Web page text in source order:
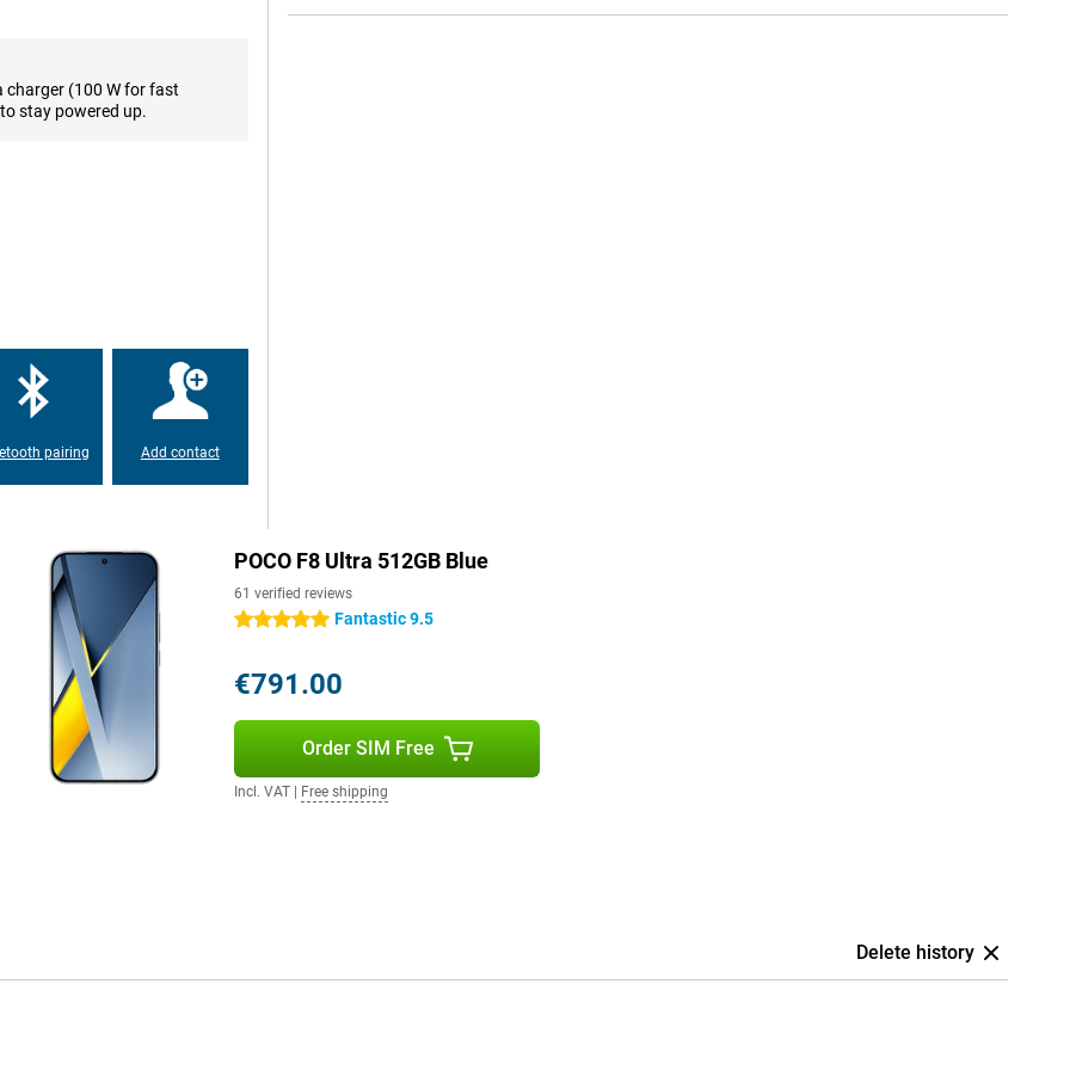
that even in bright sunlight you
sharp detail. Record videos
functions like portrait
by HDR, portrait mode and a
or video calling in high quality.
device suitable for content
when you move. The front
never have to compromise
lasts a full day, even with
speed - in just a few minutes
at 50W. You can even
PD3.0 and PD2.0 for
You get dual-SIM
screen ultrasonic fingerprint
ideal for use in harsh
sound, while HyperOS 3
via GPS, Galileo, GLONASS,
charger (100 W for fast
to stay powered up.
pairing Add contact
POCO F8 Ultra 512GB Blue
61 verified reviews
5 stars Fantastic 9.5
€791.00
Order SIM Free
Incl. VAT Free shipping
Delete history